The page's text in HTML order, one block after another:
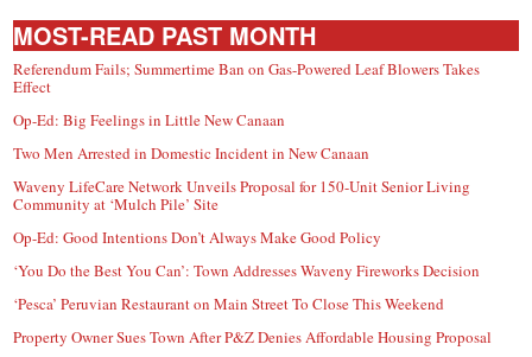
MOST-READ PAST MONTH
Referendum Fails; Summertime Ban on Gas-Powered Leaf Blowers Takes
Effect
Op-Ed: Big Feelings in Little New Canaan
Two Men Arrested in Domestic Incident in New Canaan
Waveny LifeCare Network Unveils Proposal for 150-Unit Senior Living
Community at ‘Mulch Pile’ Site
Op-Ed: Good Intentions Don’t Always Make Good Policy
‘You Do the Best You Can’: Town Addresses Waveny Fireworks Decision
‘Pesca’ Peruvian Restaurant on Main Street To Close This Weekend
Property Owner Sues Town After P&Z Denies Affordable Housing Proposal